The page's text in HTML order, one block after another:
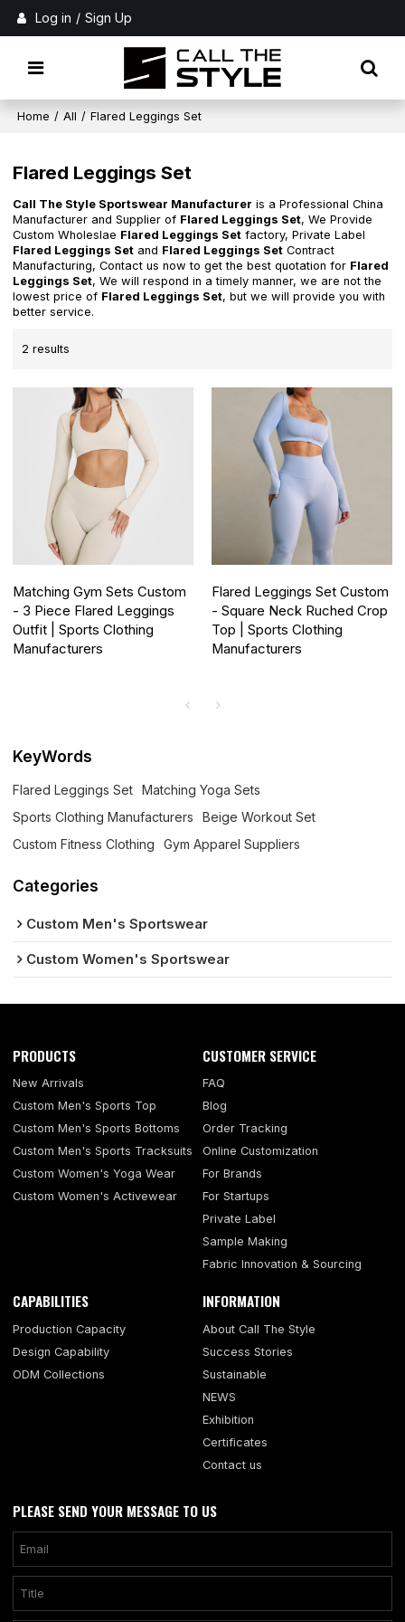
Log in / Sign Up
Home / All / Flared Leggings Set
Flared Leggings Set
Call The Style Sportswear Manufacturer is a Professional China
Manufacturer and Supplier of Flared Leggings Set, We Provide
Custom Wholeslae Flared Leggings Set factory, Private Label
Flared Leggings Set and Flared Leggings Set Contract
Manufacturing, Contact us now to get the best quotation for Flared
Leggings Set, We will respond in a timely manner, we are not the
lowest price of Flared Leggings Set, but we will provide you with
better service.
2 results
Matching Gym Sets Custom
- 3 Piece Flared Leggings
Outfit | Sports Clothing
Manufacturers
Flared Leggings Set Custom
- Square Neck Ruched Crop
Top | Sports Clothing
Manufacturers
KeyWords
Flared Leggings Set
Matching Yoga Sets
Sports Clothing Manufacturers
Beige Workout Set
Custom Fitness Clothing
Gym Apparel Suppliers
Categories
Custom Men's Sportswear
Custom Women's Sportswear
PRODUCTS
New Arrivals
Custom Men's Sports Top
Custom Men's Sports Bottoms
Custom Men's Sports Tracksuits
Custom Women's Yoga Wear
Custom Women's Activewear
CUSTOMER SERVICE
FAQ
Blog
Order Tracking
Online Customization
For Brands
For Startups
Private Label
Sample Making
Fabric Innovation & Sourcing
CAPABILITIES
Production Capacity
Design Capability
ODM Collections
INFORMATION
About Call The Style
Success Stories
Sustainable
NEWS
Exhibition
Certificates
Contact us
PLEASE SEND YOUR MESSAGE TO US